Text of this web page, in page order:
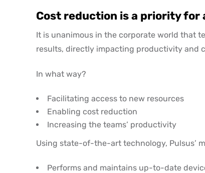
Cost reduction is a priority for
It is unanimous in the corporate world that
results, directly impacting productivity and
In what way?
Facilitating access to new resources
Enabling cost reduction
Increasing the teams’ productivity
Using state-of-the-art technology, Pulsus’
Performs and maintains up-to-date